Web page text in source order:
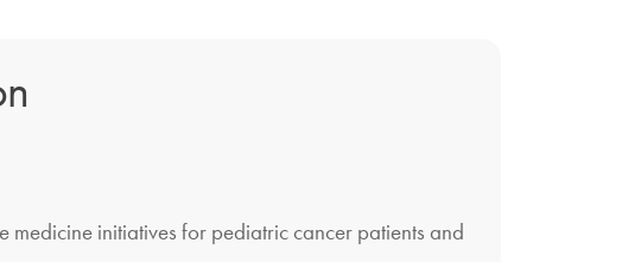
initiatives for pediatric cancer patients and